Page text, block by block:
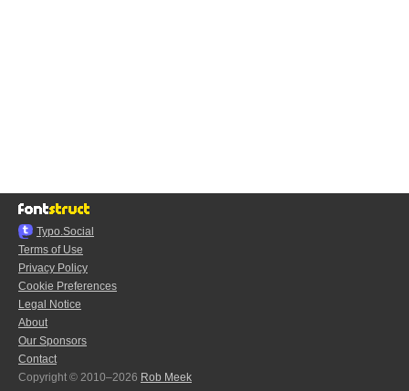
Typo.Social
Terms of Use
Privacy Policy
Cookie Preferences
Legal Notice
About
Our Sponsors
Contact
Copyright © 2010–2026 Rob Meek